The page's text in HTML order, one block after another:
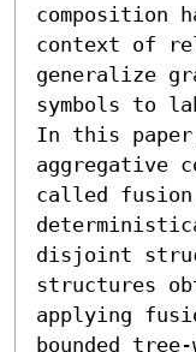
composition
context of
generalize
symbols to
In this
aggregative
called
disjoint
structures
applying
bounded